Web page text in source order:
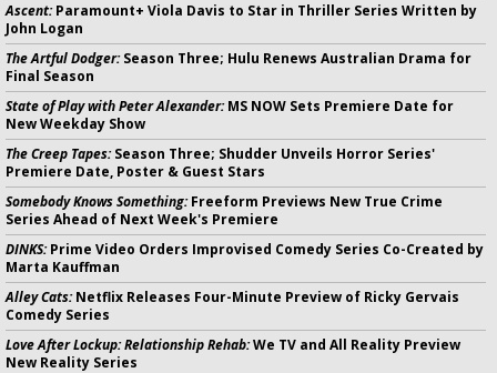
Ascent:Paramount+ Viola Davis to Star in Thriller Series Written by
John Logan
The Artful Dodger:Season Three; Hulu Renews Australian Drama for
Final Season
State of Play with Peter Alexander:MS NOW Sets Premiere Date for
New Weekday Show
The Creep Tapes:Season Three; Shudder Unveils Horror Series'
Premiere Date, Poster & Guest Stars
Somebody Knows Something:Freeform Previews New True Crime
Series Ahead of Next Week's Premiere
DINKS:Prime Video Orders Improvised Comedy Series Co-Created by
Marta Kauffman
Alley Cats:Netflix Releases Four-Minute Preview of Ricky Gervais
Comedy Series
Love After Lockup: Relationship Rehab:We TV and All Reality Preview
New Reality Series